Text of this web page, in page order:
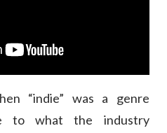
“indie” was a genre
to what the industry